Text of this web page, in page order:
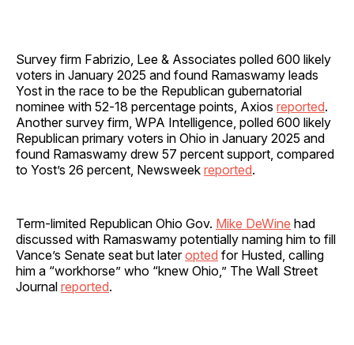
Survey firm Fabrizio, Lee & Associates polled 600 likely
voters in January 2025 and found Ramaswamy leads
Yost in the race to be the Republican gubernatorial
nominee with 52‐18 percentage points, Axios reported.
Another survey firm, WPA Intelligence, polled 600 likely
Republican primary voters in Ohio in January 2025 and
found Ramaswamy drew 57 percent support, compared
to Yost’s 26 percent, Newsweek reported.
Term-limited Republican Ohio Gov. Mike DeWine had
discussed with Ramaswamy potentially naming him to fill
Vance’s Senate seat but lateropted for Husted, calling
him a “workhorse” who “knew Ohio,” The Wall Street
Journal reported.